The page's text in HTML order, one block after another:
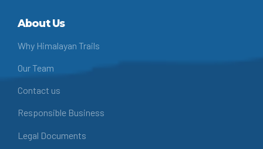
About Us
Why Himalayan Trails
Our Team
Contact us
Responsible Business
Legal Documents